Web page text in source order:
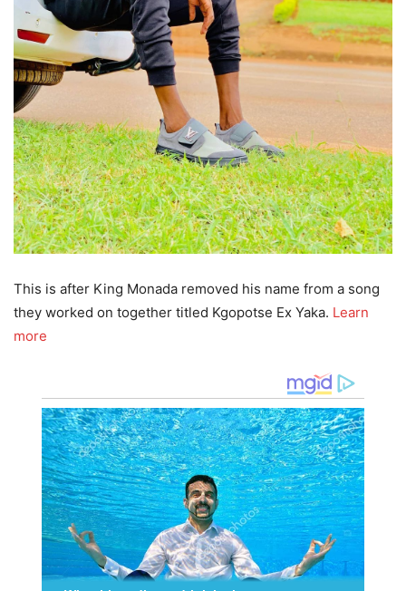
This is after King Monada removed his name from a song
they worked on together titled Kgopotse Ex Yaka. Learn
more